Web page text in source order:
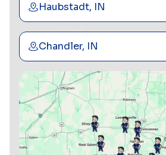
Haubstadt, IN
Chandler, IN